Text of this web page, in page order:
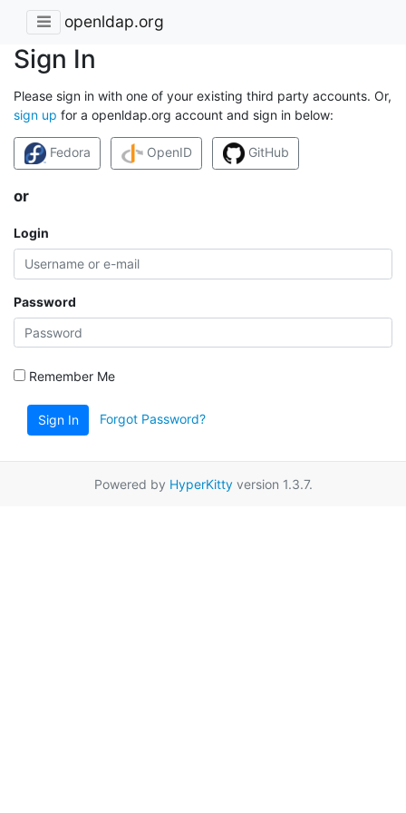
openldap.org
Sign In
Please sign in with one of your existing third party accounts. Or,
sign up for a openldap.org account and sign in below:
Fedora OpenID GitHub
or
Login
Password
Remember Me
Sign In Forgot Password?
Powered by HyperKittyversion 1.3.7.